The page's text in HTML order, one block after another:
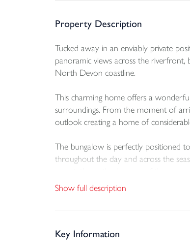
Property Description
Tucked away in an enviably private
panoramic views across the
North Devon coastline.
This charming home offers a
surroundings. From the moment of
outlook creating a home of
The bungalow is perfectly positioned
throughout the day and across the
The accommodation is well balanced
residence and a tranquil coastal
Show full description
Key Information